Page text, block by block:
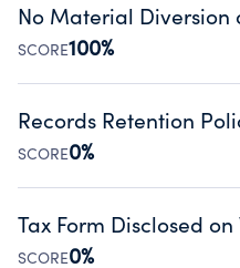
Public data from IRS
No Material Diversion
SCORE100%
Organizations report 'Yes'
occurred during their fiscal
Source:Public data from IRS
Records Retention
SCORE0%
Has a policy establishing
Public data from IRS
Tax Form Disclosed on
SCORE0%